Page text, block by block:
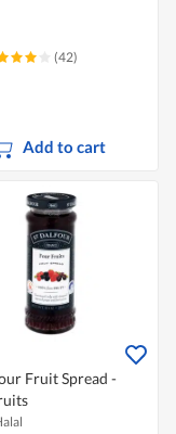
(42)
Add to cart
Fruit Spread -